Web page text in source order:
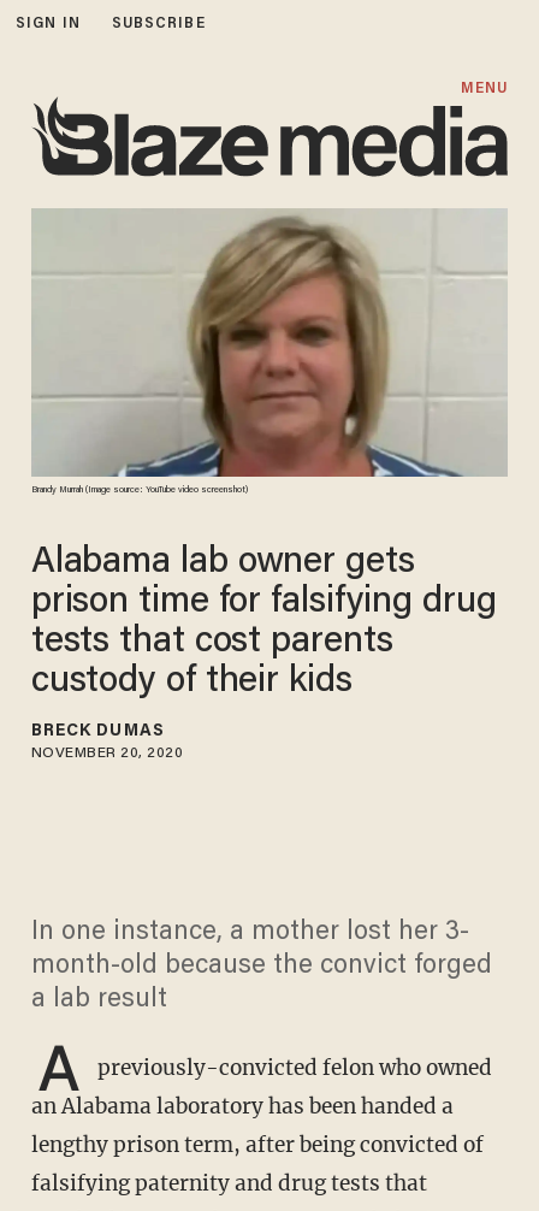
SIGN IN SUBSCRIBE
MENU
Brandy Murrah (Image source: YouTube video screenshot)
Alabama lab owner gets
prison time for falsifying drug
tests that cost parents
custody of their kids
BRECK DUMAS
NOVEMBER 20, 2020
In one instance, a mother lost her 3-
month-old because the convict forged
a lab result
A
previously-convicted felon who owned
an Alabama laboratory has been handed a
lengthy prison term, after being convicted of
falsifying paternity and drug tests that